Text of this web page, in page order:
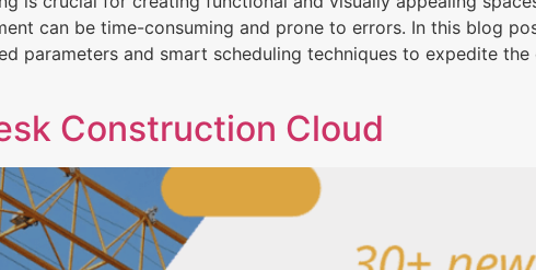
can be time-consuming and prone to errors. In this blog
parameters and smart scheduling techniques to expedite
Construction Cloud